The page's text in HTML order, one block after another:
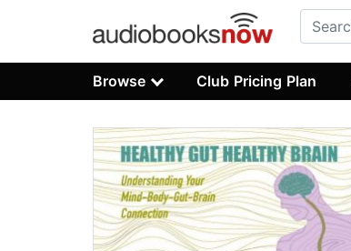
Browse Club Pricing Plan